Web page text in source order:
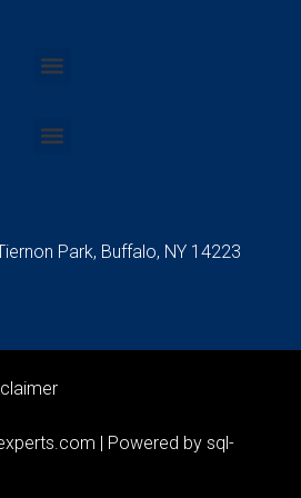
Menu
Menu
Park, Buffalo, NY 14223
| Powered by sql-